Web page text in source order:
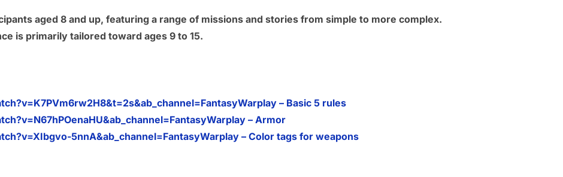
aged 8 and up, featuring a range of missions and stories from simple to more complex.
is primarily tailored toward ages 9 to 15.
– Basic 5 rules
– Armor
5nnA&ab_channel=FantasyWarplay – Color tags for weapons